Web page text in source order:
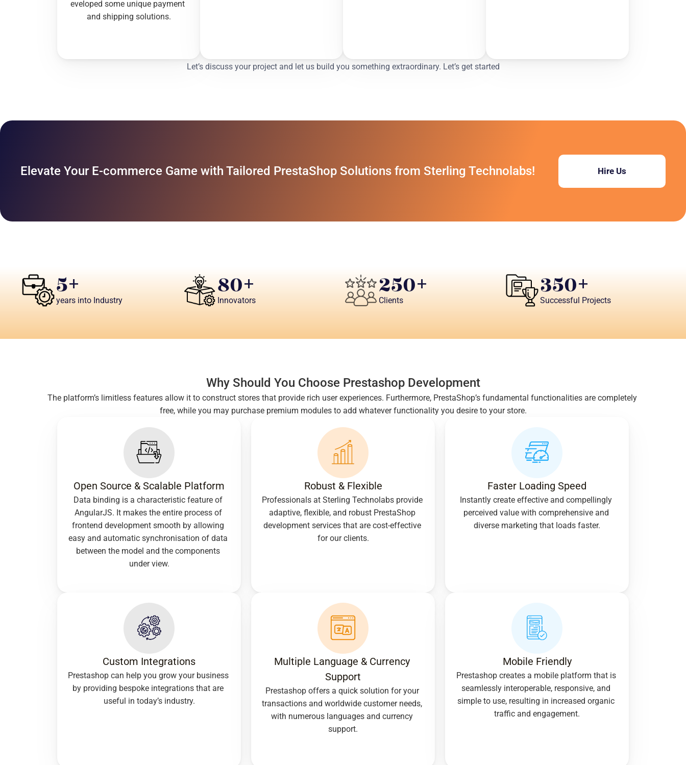
eveloped some unique payment
and shipping solutions.
Let’s discuss your project and let us build you something extraordinary. Let’s get started
Elevate Your E-commerce Game with Tailored PrestaShop Solutions from Sterling Technolabs! Hire Us
5+
years into Industry 80+
Innovators 250+
Clients 350+
Successful Projects
Why Should You Choose Prestashop Development
The platform’s limitless features allow it to construct stores that provide rich user experiences. Furthermore, PrestaShop’s fundamental functionalities are completely
free, while you may purchase premium modules to add whatever functionality you desire to your store.
Open Source & Scalable Platform
Data binding is a characteristic feature of
AngularJS. It makes the entire process of
frontend development smooth by allowing
easy and automatic synchronisation of data
between the model and the components
under view.
Custom Integrations
Prestashop can help you grow your business
by providing bespoke integrations that are
useful in today’s industry.
Robust & Flexible
Professionals at Sterling Technolabs provide
adaptive, flexible, and robust PrestaShop
development services that are cost-effective
for our clients.
Multiple Language & Currency
Support
Prestashop offers a quick solution for your
transactions and worldwide customer needs,
with numerous languages and currency
support.
Faster Loading Speed
Instantly create effective and compellingly
perceived value with comprehensive and
diverse marketing that loads faster.
Mobile Friendly
Prestashop creates a mobile platform that is
seamlessly interoperable, responsive, and
simple to use, resulting in increased organic
traffic and engagement.